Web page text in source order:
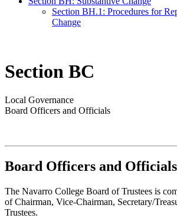
Section BH.1: Procedures for
Change
Section BC
Local Governance
Board Officers and Officials
Board Officers and Officials
The Navarro College Board of Trustees is
of Chairman, Vice-Chairman, Secretary/
Trustees.